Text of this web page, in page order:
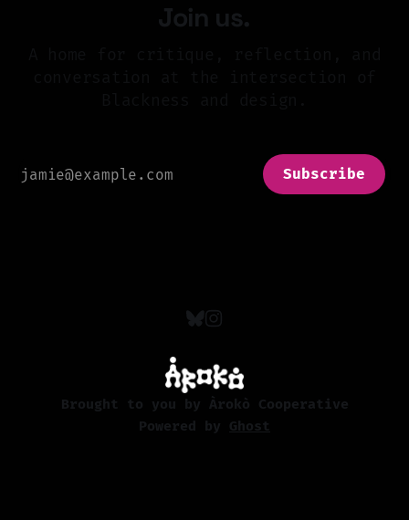
Join us.
Subscribe
Brought to you by Àrokò Cooperative
Powered by Ghost